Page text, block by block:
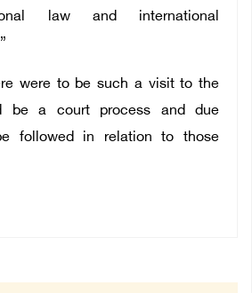
law and international
were to be such a visit to the
be a court process and due
followed in relation to those